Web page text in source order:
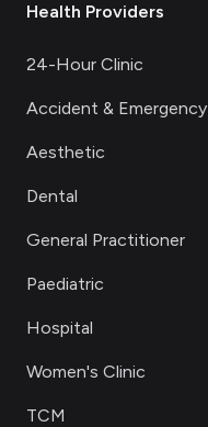
Health Providers
24-Hour Clinic
Accident & Emergency
Aesthetic
Dental
General Practitioner
Paediatric
Hospital
Women's Clinic
TCM